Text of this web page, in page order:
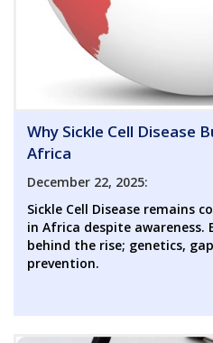
Why Sickle Cell Disease
Africa
December 22, 2025:
Sickle Cell Disease remains
in Africa despite awareness.
behind the rise; genetics,
prevention.